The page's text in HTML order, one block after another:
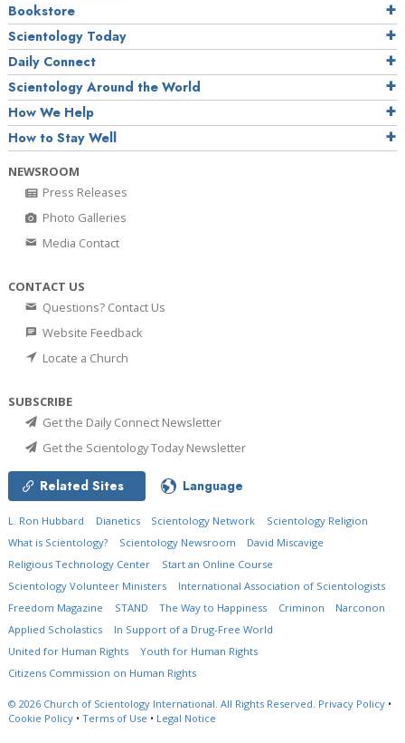
Bookstore
Scientology Today
Daily Connect
Scientology Around the World
How We Help
How to Stay Well
NEWSROOM
Press Releases
Photo Galleries
Media Contact
CONTACT US
Questions? Contact Us
Website Feedback
Locate a Church
SUBSCRIBE
Get the Daily Connect Newsletter
Get the Scientology Today Newsletter
Related Sites Language
L. Ron Hubbard Dianetics Scientology Network
Scientology Religion
What is Scientology?
Scientology Newsroom
David Miscavige
Religious Technology Center
Start an Online Course
Scientology Volunteer Ministers
International Association of Scientologists
Freedom Magazine
STAND The Way to Happiness Criminon
Narconon
Applied Scholastics
In Support of a Drug-Free World
United for Human Rights
Youth for Human Rights
Citizens Commission on Human Rights
© 2026 Church of Scientology International. All Rights Reserved. Privacy Policy •
Cookie Policy • Terms of Use • Legal Notice